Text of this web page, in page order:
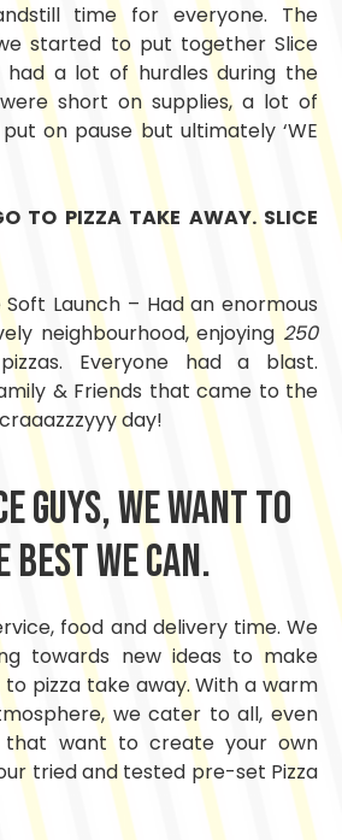
time for everyone. The
started to put together Slice
had a lot of hurdles during the
short on supplies, a lot of
on pause but ultimately ‘WE
TO PIZZA TAKE AWAY. SLICE
Soft Launch – Had an enormous
neighbourhood, enjoying 250
Everyone had a blast.
& Friends that came to the
day!
Guys, we want to
best we can.
food and delivery time. We
towards new ideas to make
to pizza take away. With a warm
we cater to all, even
that want to create your own
tried and tested pre-set Pizza